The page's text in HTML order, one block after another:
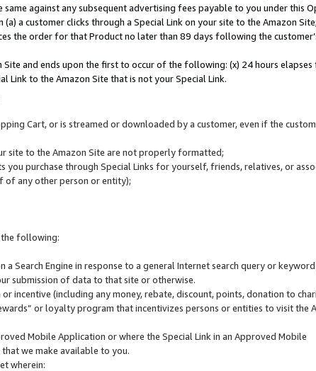
against any subsequent advertising fees payable to you under this
(a) a customer clicks through a Special Link on your site to the Amazon
the order for that Product no later than 89 days following the
and ends upon the first to occur of the following: (x) 24 hours elapses
Link to the Amazon Site that is not your Special Link.
Cart, or is streamed or downloaded by a customer, even if the
site to the Amazon Site are not properly formatted;
purchase through Special Links for yourself, friends, relatives, or
of any other person or entity);
the following:
Search Engine in response to a general Internet search query or keyword
submission of data to that site or otherwise.
incentive (including any money, rebate, discount, points, donation to
or loyalty program that incentivizes persons or entities to visit the
Mobile Application or where the Special Link in an Approved Mobile
we make available to you.
wherein: